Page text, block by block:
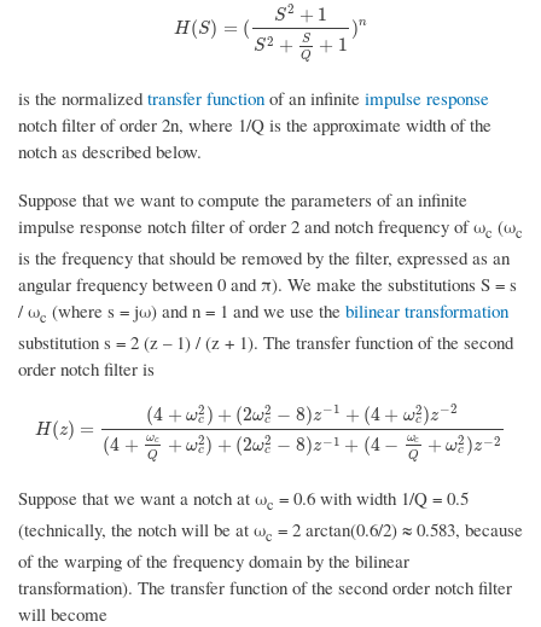
H(S) = (
S2 + 1
S2 +
S
Q
+ 1
)n
H(S) =(S2+1S2+SQ+1)n
is the normalized transfer function of an infinite impulse response
notch filter of order 2n, where 1/Q is the approximate width of the
notch as described below.
Suppose that we want to compute the parameters of an infinite
impulse response notch filter of order 2 and notch frequency of ωc (ωc
is the frequency that should be removed by the filter, expressed as an
angular frequency between 0 and π). We make the substitutions S = s
/ ωc (where s = jω) and n = 1 and we use the bilinear transformation
substitution s = 2 (z – 1) / (z + 1). The transfer function of the second
order notch filter is
H(z) =
(4 + ω2
c ) + (2ω2
c − 8)z−1 + (4 + ω2
c )z−2
(4 + ωc
Q + ω2
c ) + (2ω2
c − 8)z−1 + (4 − ωc
Q + ω2
c )z−2
H(z)= (4+ωc2)+(2ωc2−8)z−1+(4+ωc2)z−2(4+ωcQ+ωc2)+(2ωc2−8
Suppose that we want a notch at ωc = 0.6 with width 1/Q = 0.5
(technically, the notch will be at ωc = 2 arctan(0.6/2) ≈ 0.583, because
of the warping of the frequency domain by the bilinear
transformation). The transfer function of the second order notch filter
will become